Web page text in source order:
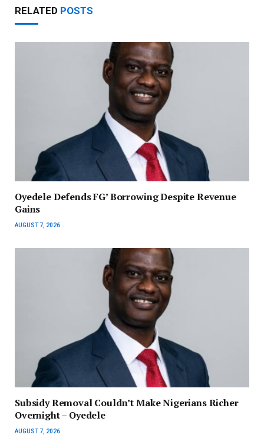
RELATED POSTS
‎Oyedele Defends FG’ Borrowing Despite Revenue
Gains
AUGUST 7, 2026
Subsidy Removal Couldn’t Make Nigerians Richer
Overnight – Oyedele
AUGUST 7, 2026